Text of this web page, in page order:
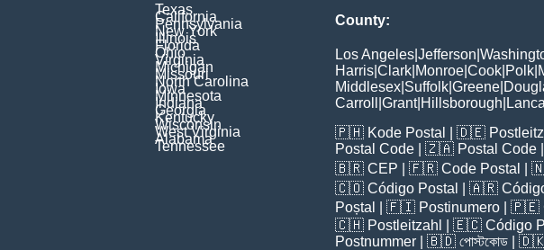
Texas
California
Pennsylvania
New York
Illinois
Florida
Ohio
Virginia
Michigan
Missouri
North Carolina
Iowa
Minnesota
Indiana
Georgia
Kentucky
Wisconsin
West Virginia
Alabama
Tennessee
County:
Los Angeles Jefferson
Harris Clark Monroe Cook Polk
Middlesex Suffolk Greene
Carroll
Grant| Hillsborough
🇵🇭 Kode Postal | 🇩🇪
Postal Code | 🇿🇦 Postal Code
🇧🇷 CEP | 🇫🇷 Code Postal |
🇨🇴 Código Postal | 🇦🇷
Poștal
| 🇫🇮 Postinumero | 🇵🇪
🇨🇭 Postleitzahl | 🇪🇨 Código
Postnummer | 🇧🇩 পোস্টকোড |